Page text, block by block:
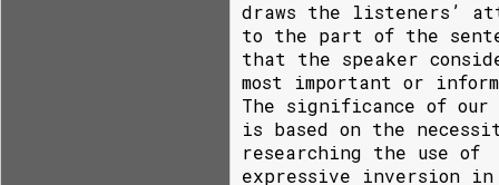
draws the listeners’
to the part of the
that the speaker
most important or
The significance of our
is based on the
researching the use of
expressive inversion